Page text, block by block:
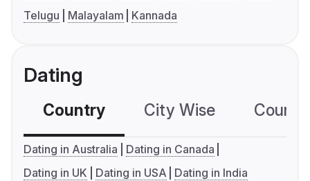
Telugu
Malayalam Kannada
Dating
Country City Wise
Dating in Australia
Dating in Canada
Dating in UK
Dating in USA Dating in India